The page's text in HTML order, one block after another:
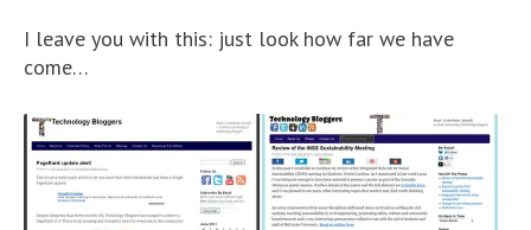
I leave you with this: just look how far we have
come…